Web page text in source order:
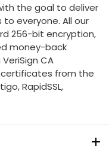
the goal to deliver
everyone. All our
256-bit encryption,
money-back
CA
from the
RapidSSL,